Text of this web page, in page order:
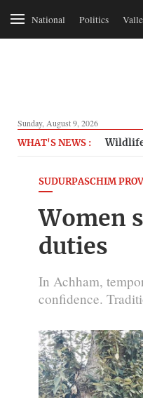
National Politics
Sunday, August 9, 2026
WHAT'S NEWS :
SUDURPASCHIM
Women
duties
In Achham,
confidence.